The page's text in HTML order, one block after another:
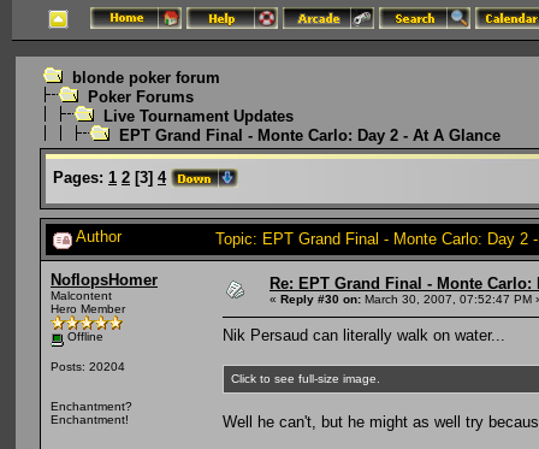
blonde poker forum
Poker Forums
Live Tournament Updates
EPT Grand Final - Monte Carlo: Day 2 - At A Glance
Pages: 1 2 [3] 4
Author Topic: EPT Grand Final - Monte Carlo: Day 2
NoflopsHomer
Malcontent
Hero Member
Offline
Posts: 20204
Enchantment?
Enchantment!
Re: EPT Grand Final - Monte Carlo:
« Reply #30 on: March 30, 2007, 07:52:47 PM
Nik Persaud can literally walk on water...
Click to see full-size image.
Well he can't, but he might as well try